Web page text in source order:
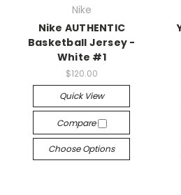
Nike
Nike AUTHENTIC
Basketball Jersey -
White #1
$120.00
Quick View
Compare
Choose Options